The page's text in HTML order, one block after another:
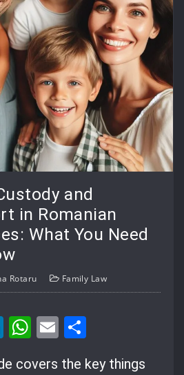
and
in Romanian
What You Need
Rotaru Family Law
LinkedIn
WhatsApp
Email
covers the key things